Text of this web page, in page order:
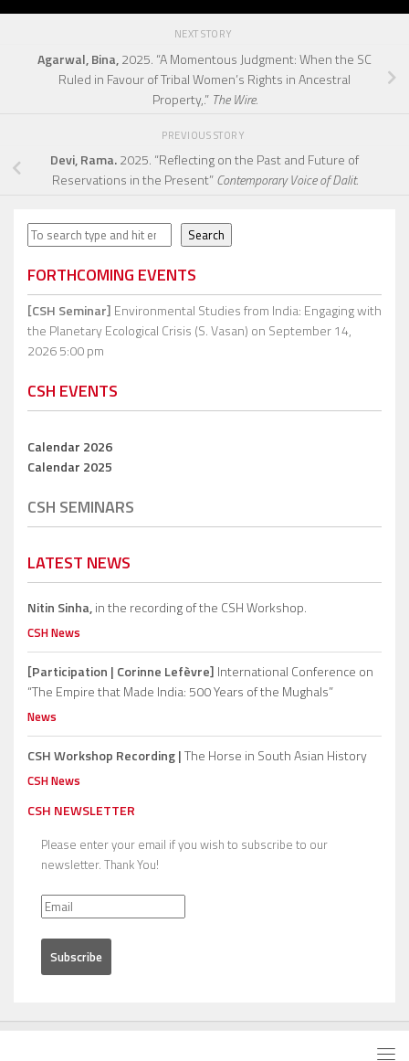
NEXT STORY
Agarwal, Bina,2025. “A Momentous Judgment: When the SC
Ruled in Favour of Tribal Women’s Rights in Ancestral
Property,.” The Wire.
PREVIOUS STORY
Devi, Rama.2025. “Reflecting on the Past and Future of
Reservations in the Present”Contemporary Voice of Dalit.
Search Search
FORTHCOMING EVENTS
[CSH Seminar] Environmental Studies from India: Engaging with
the Planetary Ecological Crisis (S. Vasan) on September 14,
2026 5:00 pm
CSH EVENTS
Calendar 2026
Calendar 2025
CSH SEMINARS
LATEST NEWS
Nitin Sinha,in the recording of the CSH Workshop.
CSH News
[Participation | Corinne Lefèvre] International Conference on
“The Empire that Made India: 500 Years of the Mughals”
News
CSH Workshop Recording |The Horse in South Asian History
CSH News
CSH NEWSLETTER
Please enter your email if you wish to subscribe to our
newsletter. Thank You!